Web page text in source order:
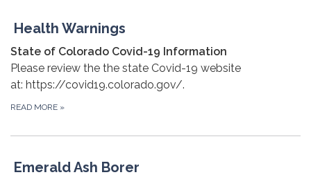
Health Warnings
State of Colorado Covid-19 Information
Please review the the state Covid-19 website
at: https://covid19.colorado.gov/.
READ MORE »
Emerald Ash Borer